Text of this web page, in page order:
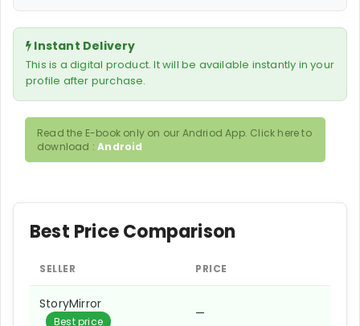
Instant Delivery
This is a digital product. It will be available instantly in your
profile after purchase.
Read the E-book only on our Andriod App. Click here to
download :Android
Best Price Comparison
SELLER PRICE
StoryMirror
Best price
—